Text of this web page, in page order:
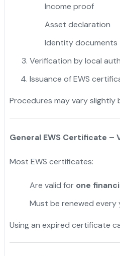
Income proof
Asset declaration
Identity documents
Verification by local
Issuance of EWS
Procedures may vary slightly
General EWS Certificate –
Most EWS certificates:
Are valid for one
Must be renewed every
Using an expired certificate